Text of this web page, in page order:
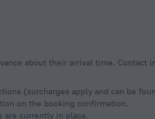
about their arrival time. Contact
(surcharges apply and can be
on the booking confirmation.
are currently in place.